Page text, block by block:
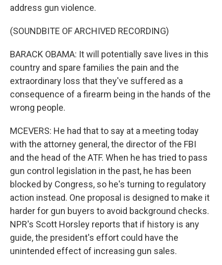
address gun violence.
(SOUNDBITE OF ARCHIVED RECORDING)
BARACK OBAMA: It will potentially save lives in this
country and spare families the pain and the
extraordinary loss that they've suffered as a
consequence of a firearm being in the hands of the
wrong people.
MCEVERS: He had that to say at a meeting today
with the attorney general, the director of the FBI
and the head of the ATF. When he has tried to pass
gun control legislation in the past, he has been
blocked by Congress, so he's turning to regulatory
action instead. One proposal is designed to make it
harder for gun buyers to avoid background checks.
NPR's Scott Horsley reports that if history is any
guide, the president's effort could have the
unintended effect of increasing gun sales.